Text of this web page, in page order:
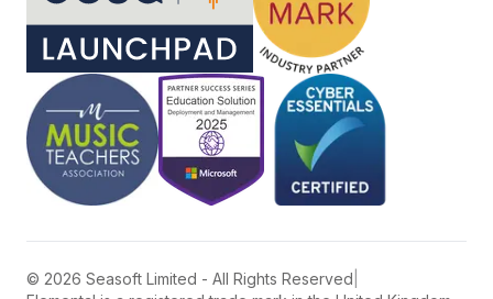
© 2026 Seasoft Limited - All Rights Reserved